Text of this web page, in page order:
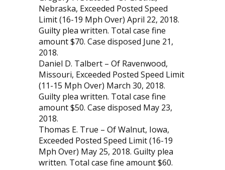
Nebraska, Exceeded Posted Speed
Limit (16-19 Mph Over) April 22, 2018.
Guilty plea written. Total case fine
amount $70. Case disposed June 21,
2018.
Daniel D. Talbert – Of Ravenwood,
Missouri, Ex­ceeded Posted Speed Limit
(11-15 Mph Over) March 30, 2018.
Guilty plea written. Total case fine
amount $50. Case disposed May 23,
2018.
Thomas E. True – Of Walnut, Iowa,
Exceeded Posted Speed Limit (16-19
Mph Over) May 25, 2018. Guilty plea
written. Total case fine amount $60.